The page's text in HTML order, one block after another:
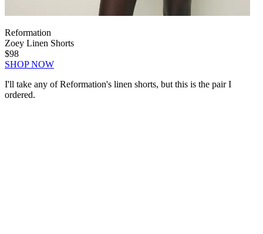
Reformation
Zoey Linen Shorts
$98
SHOP NOW
I'll take any of Reformation's linen shorts, but this is the pair I
ordered.